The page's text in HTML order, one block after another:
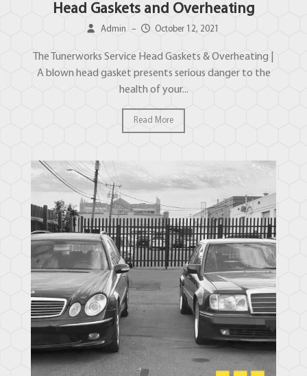
Head Gaskets and Overheating
Admin – October 12, 2021
The Tunerworks Service Head Gaskets & Overheating |
A blown head gasket presents serious danger to the
health of your...
Read More